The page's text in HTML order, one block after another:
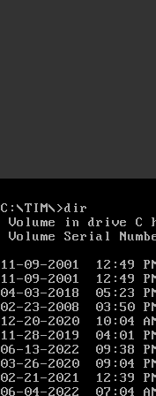
C:\TIM\>dir
Volume in drive C
Volume Serial
11-09-2001
11-09-2001
04-03-2018
02-23-2008
12-20-2020
11-28-2019
06-13-2022
03-26-2020
02-21-2021
06-04-2022